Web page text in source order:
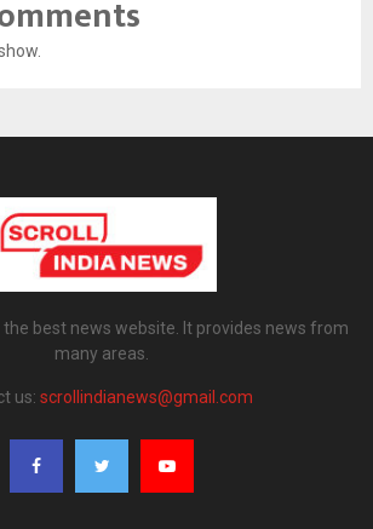
the best news website. It provides news from
many areas.
us: scrollindianews@gmail.com